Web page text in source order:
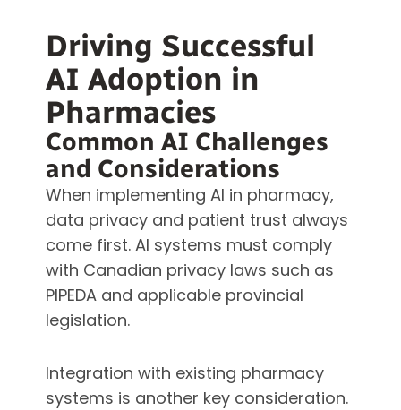
Driving Successful
AI Adoption in
Pharmacies
Common AI Challenges
and Considerations
When implementing AI in pharmacy,
data privacy and patient trust always
come first. AI systems must comply
with Canadian privacy laws such as
PIPEDA and applicable provincial
legislation.
Integration with existing pharmacy
systems is another key consideration.